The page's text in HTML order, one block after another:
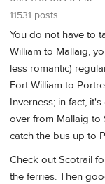
11531 posts
You do not have to
William to Mallaig,
less romantic)
Fort William to
Inverness; in fact,
over from Mallaig to
catch the bus up to
Check out Scotrail
the ferries. Then